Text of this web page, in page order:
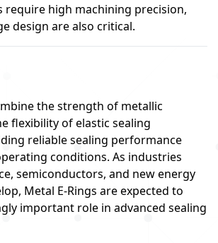
require high machining precision,
design are also critical.
the strength of metallic
flexibility of elastic sealing
reliable sealing performance
conditions. As industries
semiconductors, and new energy
Metal E-Rings are expected to
important role in advanced sealing